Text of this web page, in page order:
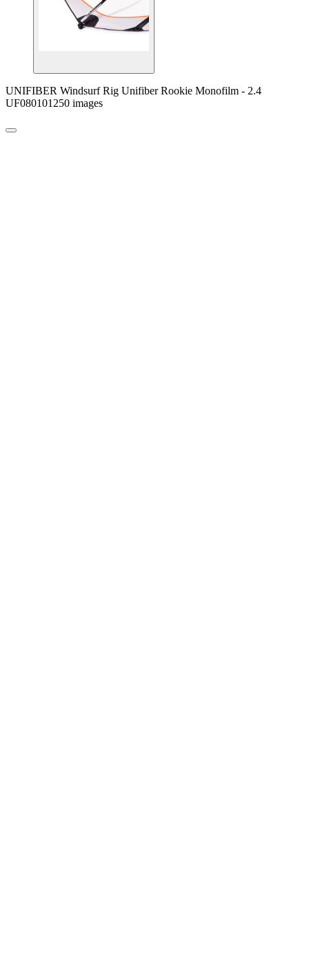
UNIFIBER Windsurf Rig Unifiber Rookie Monofilm - 2.4
UF080101250 images